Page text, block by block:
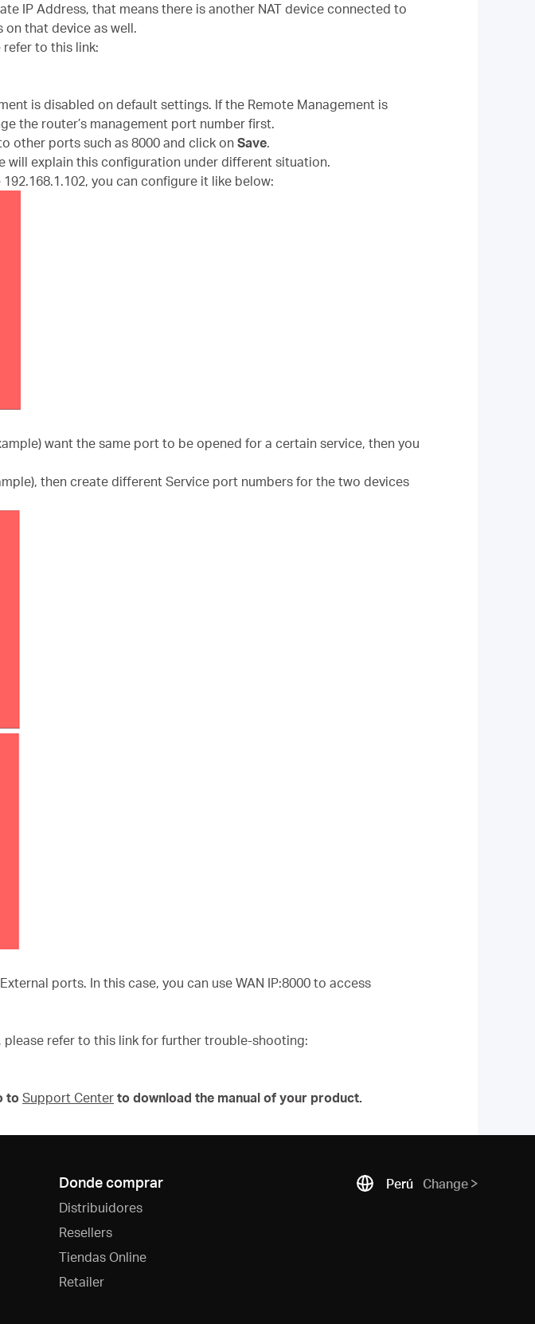
IP Address, that means there is another NAT device connected to
on that device as well.
to this link:
is disabled on default settings. If the Remote Management is
the router’s management port number first.
other ports such as 8000 and click on Save.
will explain this configuration under different situation.
you can configure it like below:
want the same port to be opened for a certain service, then you
then create different Service port numbers for the two devices
ports. In this case, you can use WAN IP:8000 to access
refer to this link for further trouble-shooting:
to Support Center to download the manual of your product.
Donde comprar
Distribuidores
Resellers
Tiendas Online
Retailer
Perú Change